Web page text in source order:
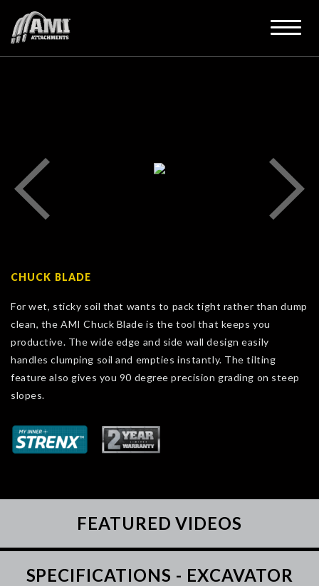
CHUCK BLADE
For wet, sticky soil that wants to pack tight rather than dump
clean, the AMI Chuck Blade is the tool that keeps you
productive. The wide edge and side wall design easily
handles clumping soil and empties instantly. The tilting
feature also gives you 90 degree precision grading on steep
slopes.
FEATURED VIDEOS
SPECIFICATIONS - EXCAVATOR